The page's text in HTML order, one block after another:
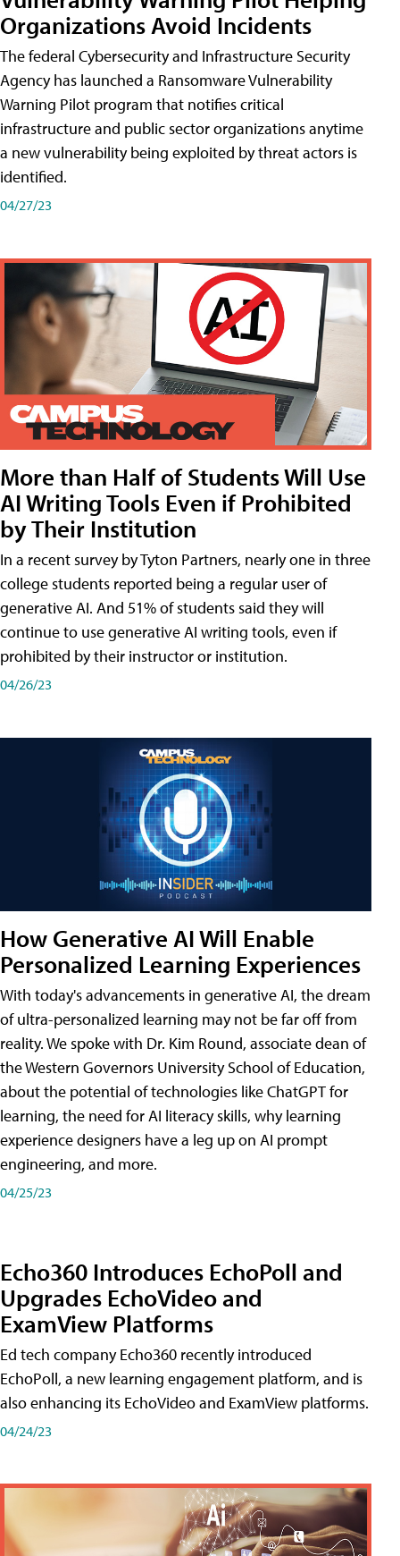
Organizations Avoid Incidents
The federal Cybersecurity and Infrastructure Security
Agency has launched a Ransomware Vulnerability
Warning Pilot program that notifies critical
infrastructure and public sector organizations anytime
a new vulnerability being exploited by threat actors is
identified.
04/27/23
More than Half of Students Will Use
AI Writing Tools Even if Prohibited
by Their Institution
In a recent survey by Tyton Partners, nearly one in three
college students reported being a regular user of
generative AI. And 51% of students said they will
continue to use generative AI writing tools, even if
prohibited by their instructor or institution.
04/26/23
How Generative AI Will Enable
Personalized Learning Experiences
With today's advancements in generative AI, the dream
of ultra-personalized learning may not be far off from
reality. We spoke with Dr. Kim Round, associate dean of
the Western Governors University School of Education,
about the potential of technologies like ChatGPT for
learning, the need for AI literacy skills, why learning
experience designers have a leg up on AI prompt
engineering, and more.
04/25/23
Echo360 Introduces EchoPoll and
Upgrades EchoVideo and
ExamView Platforms
Ed tech company Echo360 recently introduced
EchoPoll, a new learning engagement platform, and is
also enhancing its EchoVideo and ExamView platforms.
04/24/23